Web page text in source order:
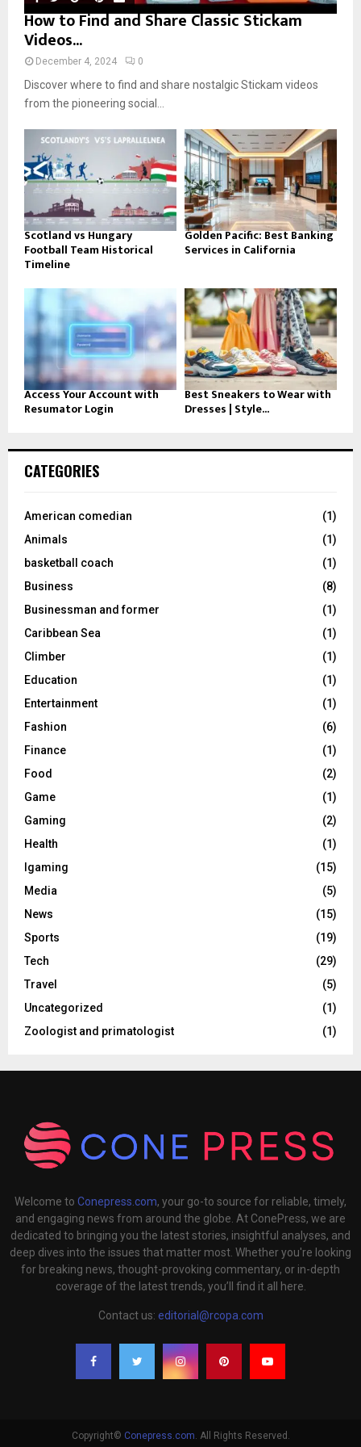
How to Find and Share Classic Stickam
Videos...
December 4, 2024 0
Discover where to find and share nostalgic Stickam videos
from the pioneering social...
Scotland vs Hungary
Football Team Historical
Timeline
Golden Pacific: Best Banking
Services in California
Access Your Account with
Resumator Login
Best Sneakers to Wear with
Dresses | Style...
CATEGORIES
American comedian
(1)
Animals
(1)
basketball coach
(1)
Business
(8)
Businessman and former
(1)
Caribbean Sea
(1)
Climber
(1)
Education
(1)
Entertainment
(1)
Fashion
(6)
Finance
(1)
Food
(2)
Game
(1)
Gaming
(2)
Health
(1)
Igaming
(15)
Media
(5)
News
(15)
Sports
(19)
Tech
(29)
Travel
(5)
Uncategorized
(1)
Zoologist and primatologist
(1)
Welcome to Conepress.com, your go-to source for reliable, timely,
and engaging news from around the globe. At ConePress, we are
dedicated to bringing you the latest stories, insightful analyses, and
deep dives into the issues that matter most. Whether you're looking
for breaking news, thought-provoking commentary, or in-depth
coverage of the latest trends, you’ll find it all here.
Contact us: editorial@rcopa.com
Copyright© Conepress.com . All Rights Reserved.